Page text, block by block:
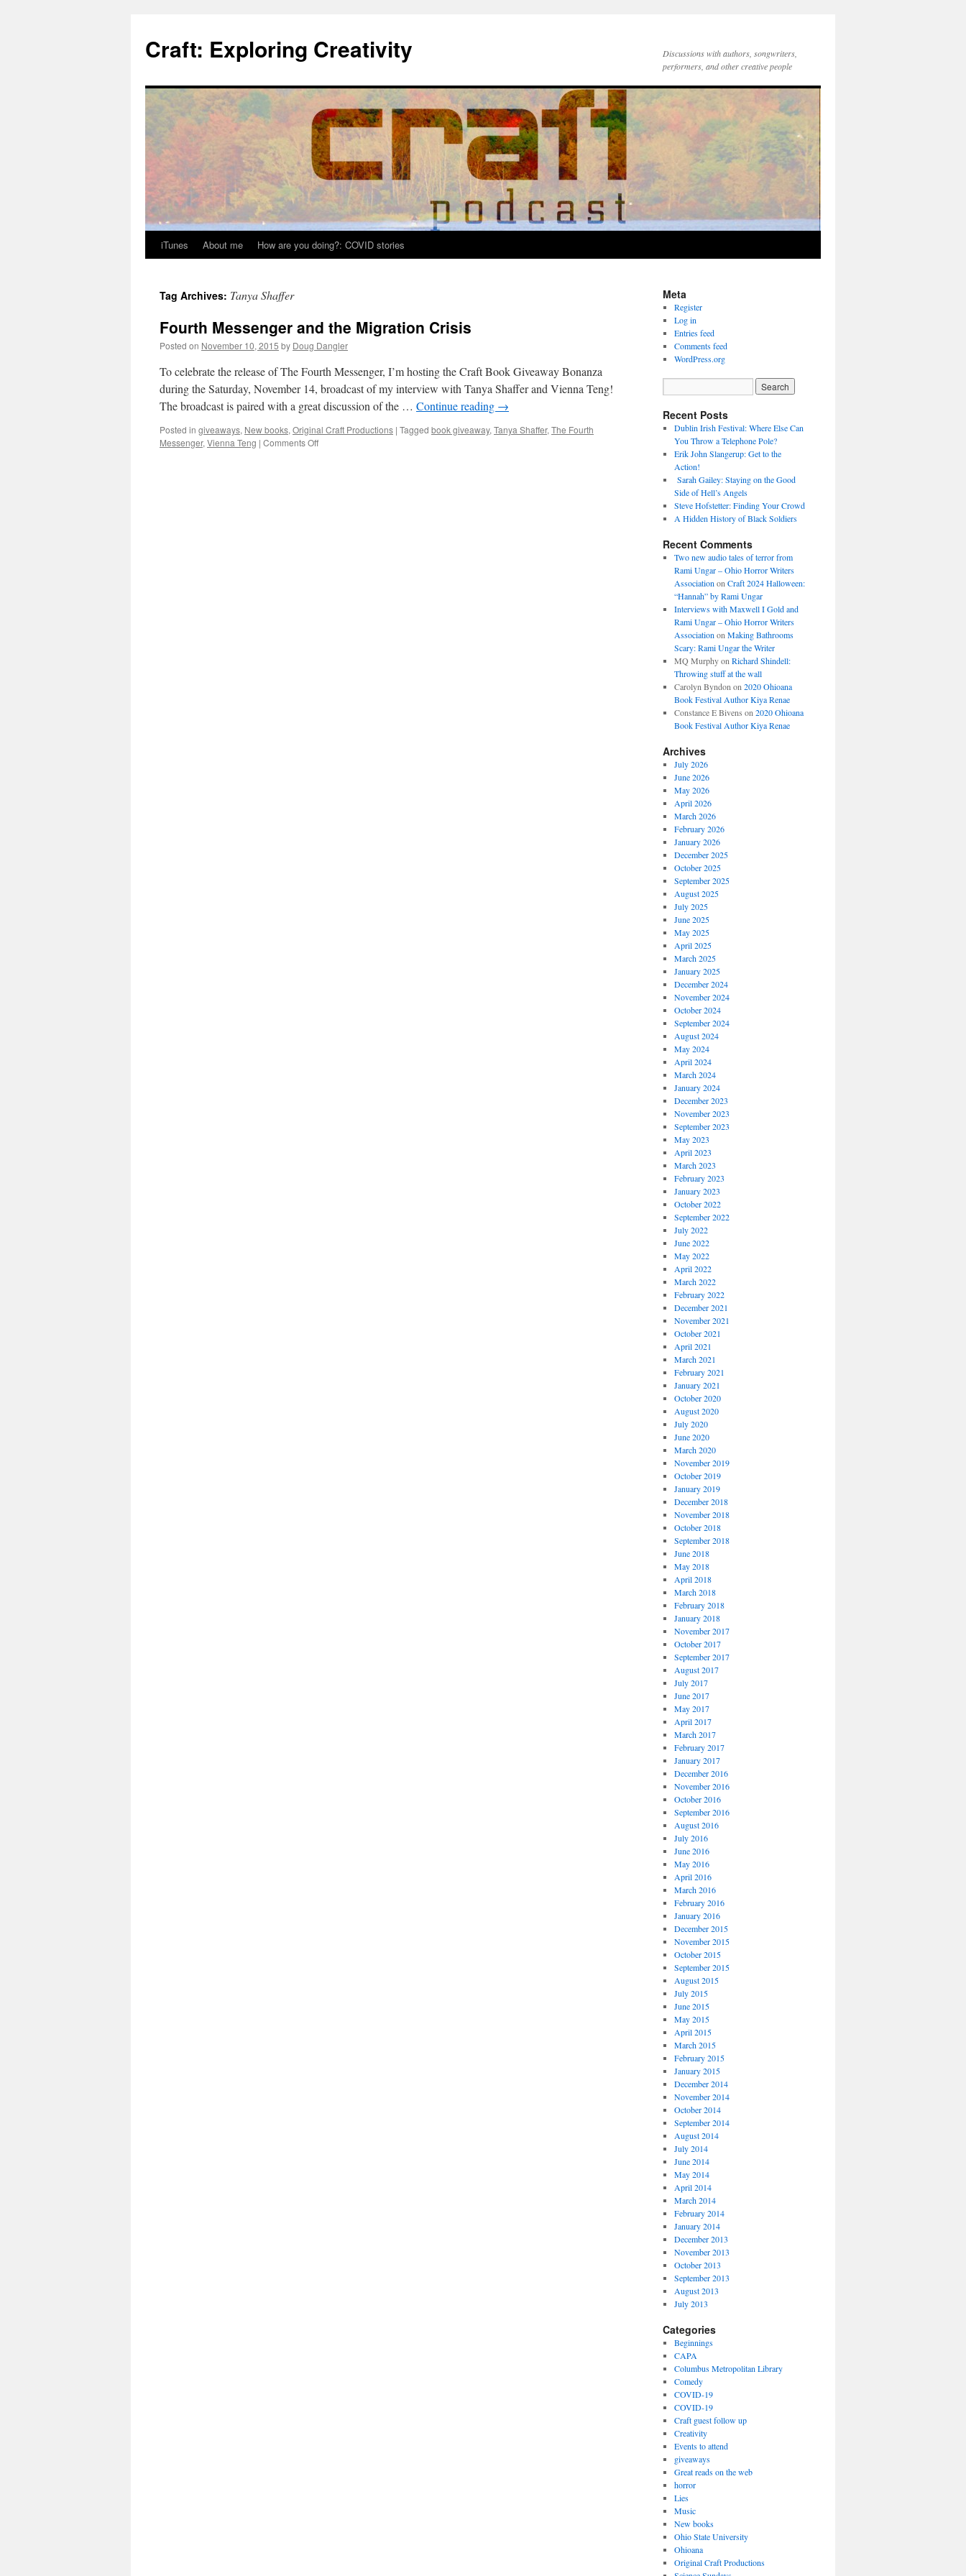
content
Craft: Exploring Creativity
Discussions with authors, songwriters,
performers, and other creative people
iTunes About me How are you doing?: COVID stories
Tag Archives: Tanya Shaffer
Fourth Messenger and the Migration Crisis
Posted on November 10, 2015 by Doug Dangler
To celebrate the release of The Fourth Messenger, I’m hosting the Craft Book Giveaway Bonanza
during the Saturday, November 14, broadcast of my interview with Tanya Shaffer and Vienna Teng!
The broadcast is paired with a great discussion of the … Continue reading →
Posted in giveaways, New books, Original Craft Productions | Tagged book giveaway, Tanya Shaffer, The Fourth
Messenger, Vienna Teng | Comments Offon
Meta
Register
Log in
Entries feed
Comments feed
WordPress.org
Recent Posts
Dublin Irish Festival: Where Else Can
You Throw a Telephone Pole?
Erik John Slangerup: Get to the
Action!
Sarah Gailey: Staying on the Good
Side of Hell’s Angels
Steve Hofstetter: Finding Your Crowd
A Hidden History of Black Soldiers
Recent Comments
Two new audio tales of terror from
Rami Ungar – Ohio Horror Writers
Association on Craft 2024 Halloween:
“Hannah” by Rami Ungar
Interviews with Maxwell I Gold and
Rami Ungar – Ohio Horror Writers
Association on Making Bathrooms
Scary: Rami Ungar the Writer
MQ Murphyon Richard Shindell:
Throwing stuff at the wall
Carolyn Byndon on 2020 Ohioana
Book Festival Author Kiya Renae
Constance E Bivens on 2020 Ohioana
Book Festival Author Kiya Renae
Archives
July 2026
June 2026
May 2026
April 2026
March 2026
February 2026
January 2026
December 2025
October 2025
September 2025
August 2025
July 2025
June 2025
May 2025
April 2025
March 2025
January 2025
December 2024
November 2024
October 2024
September 2024
August 2024
May 2024
April 2024
March 2024
January 2024
December 2023
November 2023
September 2023
May 2023
April 2023
March 2023
February 2023
January 2023
October 2022
September 2022
July 2022
June 2022
May 2022
April 2022
March 2022
February 2022
December 2021
November 2021
October 2021
April 2021
March 2021
February 2021
January 2021
October 2020
August 2020
July 2020
June 2020
March 2020
November 2019
October 2019
January 2019
December 2018
November 2018
October 2018
September 2018
June 2018
May 2018
April 2018
March 2018
February 2018
January 2018
November 2017
October 2017
September 2017
August 2017
July 2017
June 2017
May 2017
April 2017
March 2017
February 2017
January 2017
December 2016
November 2016
October 2016
September 2016
August 2016
July 2016
June 2016
May 2016
April 2016
March 2016
February 2016
January 2016
December 2015
November 2015
October 2015
September 2015
August 2015
July 2015
June 2015
May 2015
April 2015
March 2015
February 2015
January 2015
December 2014
November 2014
October 2014
September 2014
August 2014
July 2014
June 2014
May 2014
April 2014
March 2014
February 2014
January 2014
December 2013
November 2013
October 2013
September 2013
August 2013
July 2013
Categories
Beginnings
CAPA
Columbus Metropolitan Library
Comedy
COVID-19
COVID-19
Craft guest follow up
Creativity
Events to attend
giveaways
Great reads on the web
horror
Lies
Music
New books
Ohio State University
Ohioana
Original Craft Productions